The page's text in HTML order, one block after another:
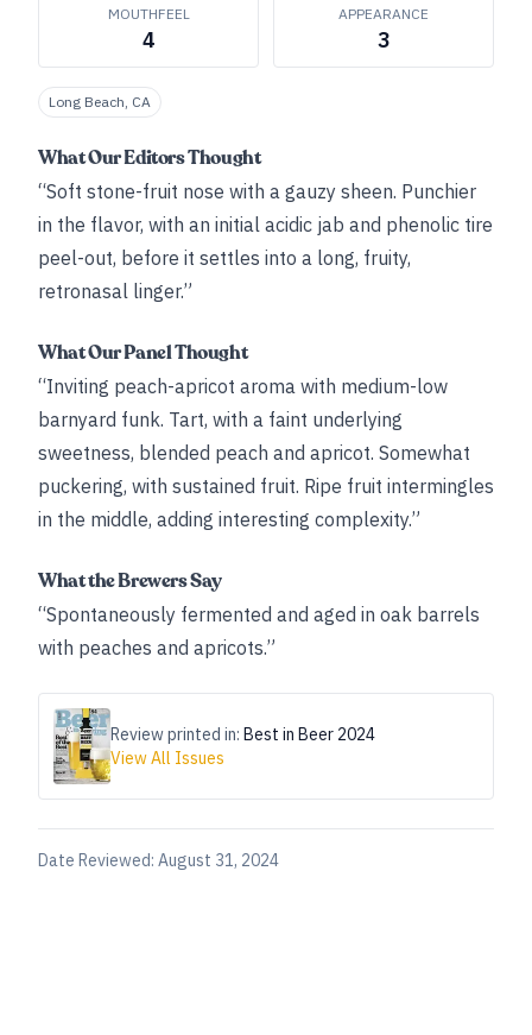
MOUTHFEEL
4
APPEARANCE
3
Long Beach, CA
What Our Editors Thought
“Soft stone-fruit nose with a gauzy sheen. Punchier
in the flavor, with an initial acidic jab and phenolic tire
peel-out, before it settles into a long, fruity,
retronasal linger.”
What Our Panel Thought
“Inviting peach-apricot aroma with medium-low
barnyard funk. Tart, with a faint underlying
sweetness, blended peach and apricot. Somewhat
puckering, with sustained fruit. Ripe fruit intermingles
in the middle, adding interesting complexity.”
What the Brewers Say
“Spontaneously fermented and aged in oak barrels
with peaches and apricots.”
Review printed in: Best in Beer 2024
View All Issues
Date Reviewed: August 31, 2024